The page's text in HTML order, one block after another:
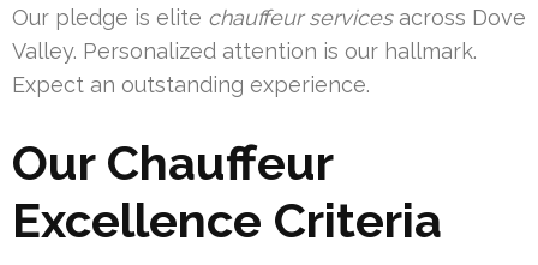
Our pledge is elite chauffeur servicesacross Dove
Valley. Personalized attention is our hallmark.
Expect an outstanding experience.
Our Chauffeur
Excellence Criteria